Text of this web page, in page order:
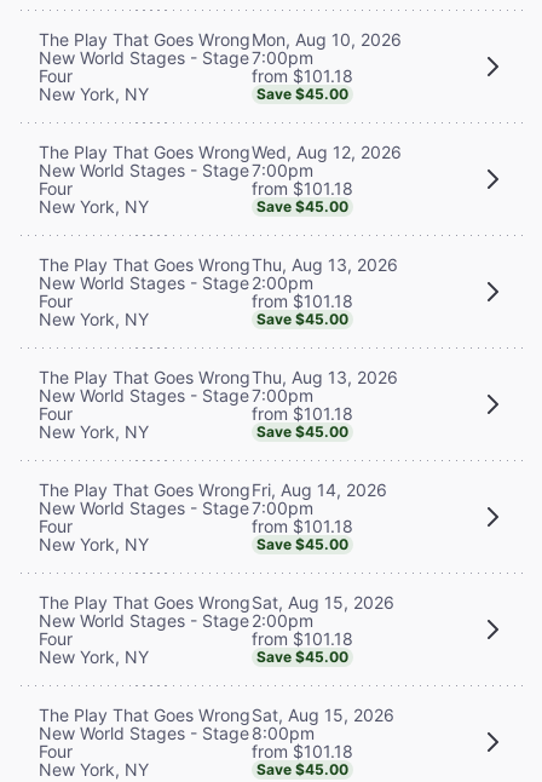
The Play That Goes Wrong
New World Stages - Stage
Four
New York, NY
Mon, Aug 10, 2026
7:00pm
from $101.18
Save $45.00
The Play That Goes Wrong
New World Stages - Stage
Four
New York, NY
Wed, Aug 12, 2026
7:00pm
from $101.18
Save $45.00
The Play That Goes Wrong
New World Stages - Stage
Four
New York, NY
Thu, Aug 13, 2026
2:00pm
from $101.18
Save $45.00
The Play That Goes Wrong
New World Stages - Stage
Four
New York, NY
Thu, Aug 13, 2026
7:00pm
from $101.18
Save $45.00
The Play That Goes Wrong
New World Stages - Stage
Four
New York, NY
Fri, Aug 14, 2026
7:00pm
from $101.18
Save $45.00
The Play That Goes Wrong
New World Stages - Stage
Four
New York, NY
Sat, Aug 15, 2026
2:00pm
from $101.18
Save $45.00
The Play That Goes Wrong
New World Stages - Stage
Four
New York, NY
Sat, Aug 15, 2026
8:00pm
from $101.18
Save $45.00